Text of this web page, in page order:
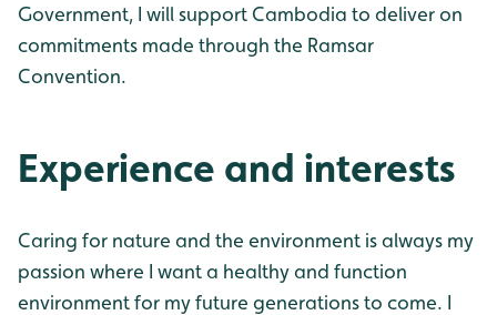
Government, I will support Cambodia to deliver on
commitments made through the Ramsar
Convention.
Experience and interests
Caring for nature and the environment is always my
passion where I want a healthy and function
environment for my future generations to come. I